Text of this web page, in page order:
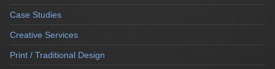
Case Studies
Creative Services
Print / Traditional Design